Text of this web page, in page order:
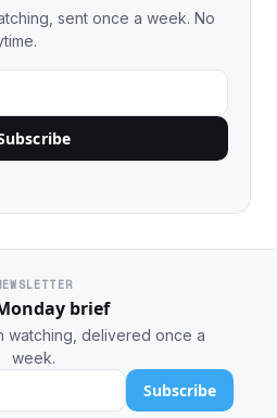
sent once a week. No
brief
watching, delivered once a
week.
Subscribe